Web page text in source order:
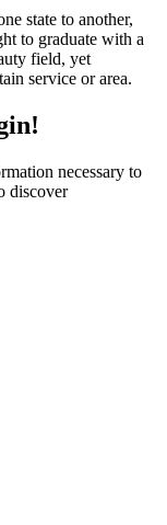
state to another,
to graduate with a
field, yet
service or area.
necessary to
discover